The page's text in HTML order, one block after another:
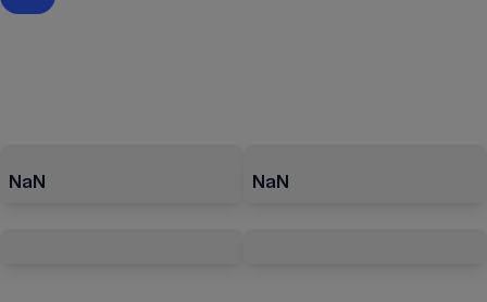
NaN NaN